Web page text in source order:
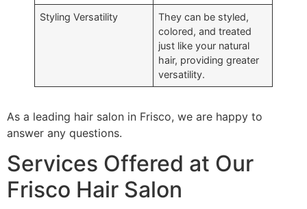
Styling Versatility
They can be styled,
colored, and treated
just like your natural
hair, providing greater
versatility.
As a leading hair salon in Frisco, we are happy to
answer any questions.
Services Offered at Our
Frisco Hair Salon